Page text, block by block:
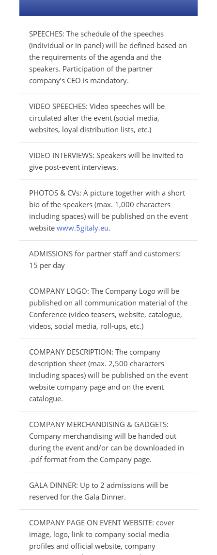
SPEECHES: The schedule of the speeches
(individual or in panel) will be defined based on
the requirements of the agenda and the
speakers. Participation of the partner
company’s CEO is mandatory.
VIDEO SPEECHES: Video speeches will be
circulated after the event (social media,
websites, loyal distribution lists, etc.)
VIDEO INTERVIEWS: Speakers will be invited to
give post-event interviews.
PHOTOS & CVs: A picture together with a short
bio of the speakers (max. 1,000 characters
including spaces) will be published on the event
website www.5gitaly.eu.
ADMISSIONS for partner staff and customers:
15 per day
COMPANY LOGO: The Company Logo will be
published on all communication material of the
Conference (video teasers, website, catalogue,
videos, social media, roll-ups, etc.)
COMPANY DESCRIPTION: The company
description sheet (max. 2,500 characters
including spaces) will be published on the event
website company page and on the event
catalogue.
COMPANY MERCHANDISING & GADGETS:
Company merchandising will be handed out
during the event and/or can be downloaded in
.pdf format from the Company page.
GALA DINNER: Up to 2 admissions will be
reserved for the Gala Dinner.
COMPANY PAGE ON EVENT WEBSITE: cover
image, logo, link to company social media
profiles and official website, company